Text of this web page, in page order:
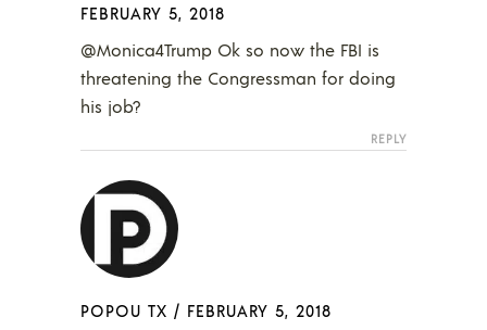
FEBRUARY 5, 2018
@Monica4Trump Ok so now the FBI is
threatening the Congressman for doing
his job?
REPLY
POPOU TX / FEBRUARY 5, 2018